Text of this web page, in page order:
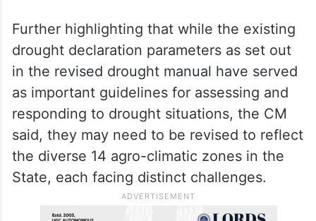
increasing frequency and intensity of
droughts have had severe consequences,
including crop failures, water scarcity, and
socio-economic hardships for rural
communities.
Further highlighting that while the existing
drought declaration parameters as set out
in the revised drought manual have served
as important guidelines for assessing and